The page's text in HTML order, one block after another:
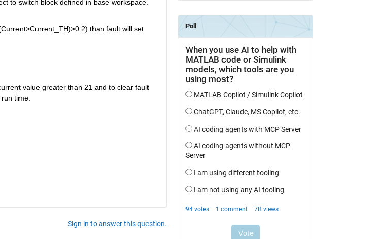
to switch block defined in base workspace.
than fault will set
value greater than 21 and to clear fault
time.
Sign in to answer this question.